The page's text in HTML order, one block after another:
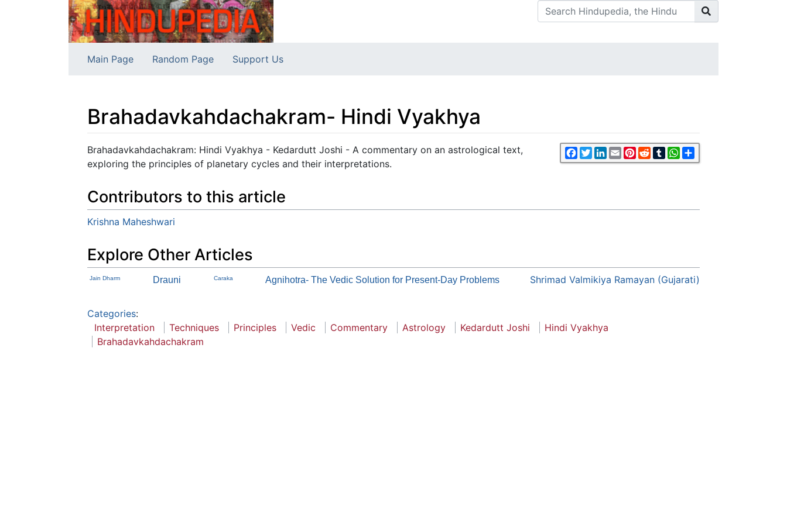
Main Page Random Page Support Us
Brahadavkahdachakram- Hindi Vyakhya
Jump to:navigation,search Facebook
TwitterLinkedIn
EmailPinterest
RedditTumblrWhatsApp
Brahadavkahdachakram: Hindi Vyakhya - Kedardutt Joshi - A commentary on an astrological text,
exploring the principles of planetary cycles and their interpretations.
Contributors to this article
Krishna Maheshwari
Explore Other Articles
Jain Dharm Drauni Caraka Agnihotra- The Vedic Solution for Present-Day Problems Shrimad Valmikiya Ramayan (Gujarati)
Categories:
Interpretation
Techniques Principles Vedic Commentary Astrology Kedardutt Joshi
Hindi Vyakhya
Brahadavkahdachakram